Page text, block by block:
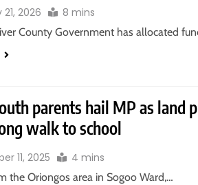
2026 8 mins
County Government has allocated
parents hail MP as land
walk to school
11, 2025 4 mins
the Oriongos area in Sogoo Ward,…